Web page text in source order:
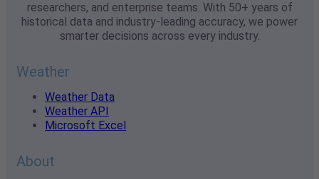
researchers, and enterprise teams. With 50+ years of
historical data and industry-leading accuracy, we power
smarter decisions across every industry.
Weather
Weather Data
Weather API
Microsoft Excel
About